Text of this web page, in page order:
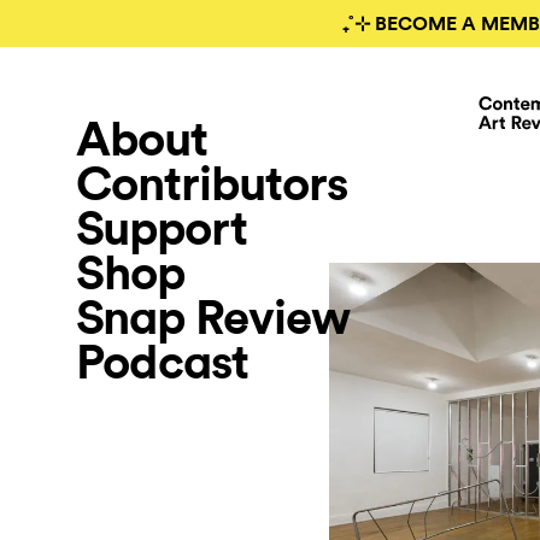
₊˚⊹ BECOME A
About
Contributors
Support
Shop
Snap Review
Podcast